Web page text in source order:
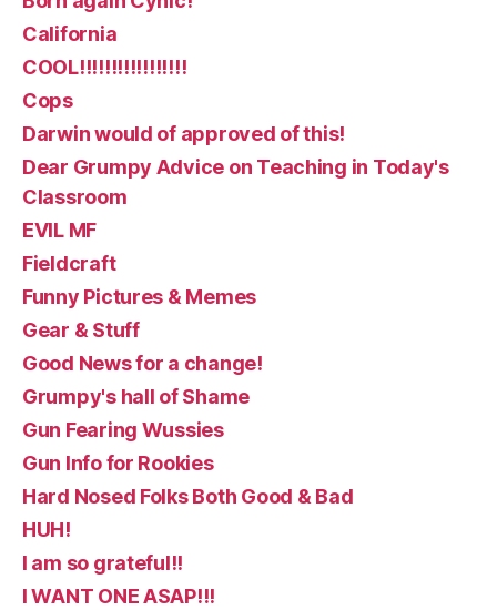
California
COOL!!!!!!!!!!!!!!!!!
Cops
Darwin would of approved of this!
Dear Grumpy Advice on Teaching in Today's
Classroom
EVIL MF
Fieldcraft
Funny Pictures & Memes
Gear & Stuff
Good News for a change!
Grumpy's hall of Shame
Gun Fearing Wussies
Gun Info for Rookies
Hard Nosed Folks Both Good & Bad
HUH!
I am so grateful!!
I WANT ONE ASAP!!!